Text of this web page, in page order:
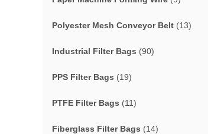
Polyester Mesh Conveyor Belt (13)
Industrial Filter Bags (90)
PPS Filter Bags (19)
PTFE Filter Bags (11)
Fiberglass Filter Bags (14)